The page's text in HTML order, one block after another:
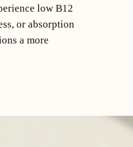
low B12
or absorption
a more